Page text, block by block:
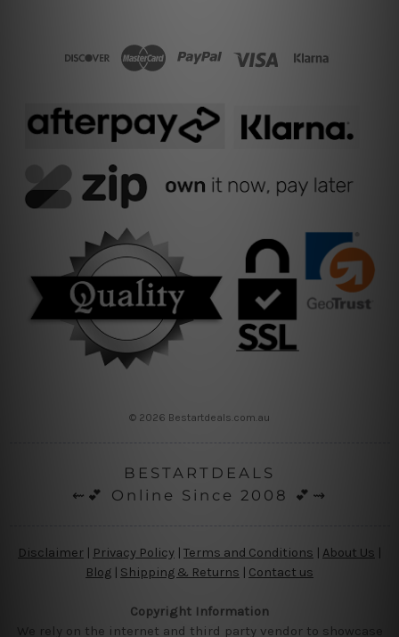
© 2026 Bestartdeals.com.au
BESTARTDEALS
⇜💕 Online Since 2008 💕⇝
Disclaimer | Privacy Policy | Terms and Conditions | About Us
Blog | Shipping & Returns | Contact us
Copyright Information
We rely on the internet and third party vendor to showcase